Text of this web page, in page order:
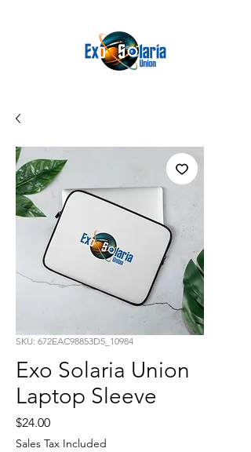
SKU: 672EAC98853D5_10984
Exo Solaria Union
Laptop Sleeve
$24.00Price
Sales Tax Included